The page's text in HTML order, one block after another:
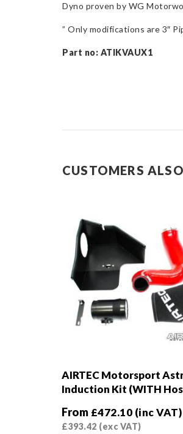
Dyno proven by WG
” Only modifications are 3″
Part no: ATIKVAUX1
CUSTOMERS
AIRTEC Motorsport
Induction Kit (WITH
From £472.10 (inc VAT)
£393.42 (exc VAT)